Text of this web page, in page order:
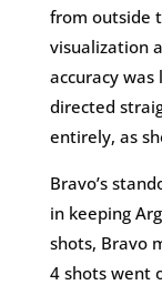
from outside
visualization
accuracy
directed
entirely, as
Bravo’s
in keeping
shots, Bravo
4 shots went